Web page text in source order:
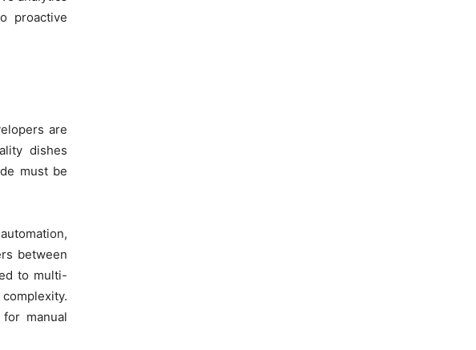
proactive
are
dishes
must be
between
to multi-
manual